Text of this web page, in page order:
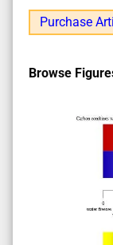
Purchase
Browse